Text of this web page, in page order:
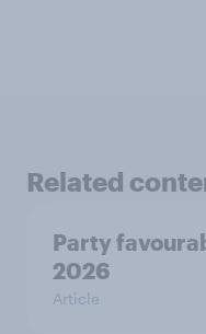
Related
Party
2026
Article